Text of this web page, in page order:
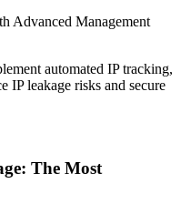
Advanced Management
automated IP tracking,
IP leakage risks and secure
The Most